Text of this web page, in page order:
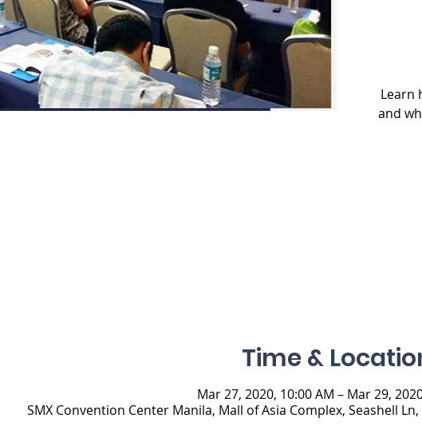
Learn
and
Time &
Mar 27, 2020, 10:00 AM – Mar 29,
SMX Convention Center Manila, Mall of Asia Complex, Seashell